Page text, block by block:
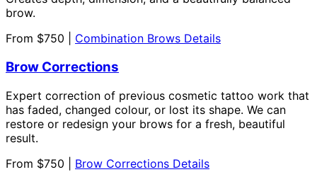
brow.
From $750 | Combination Brows Details
Brow Corrections
Expert correction of previous cosmetic tattoo work that
has faded, changed colour, or lost its shape. We can
restore or redesign your brows for a fresh, beautiful
result.
From $750 | Brow Corrections Details